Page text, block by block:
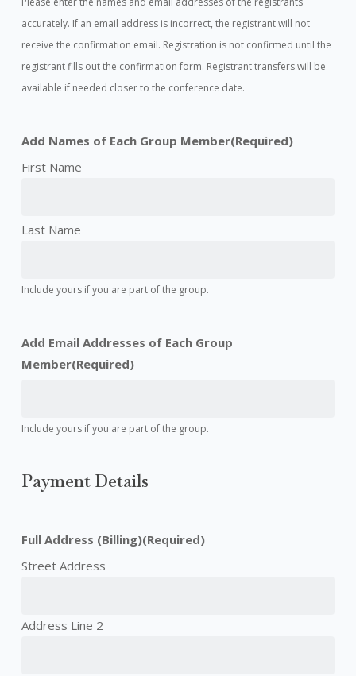
accurately. If an email address is incorrect, the registrant will not
receive the confirmation email. Registration is not confirmed until the
registrant fills out the confirmation form. Registrant transfers will be
available if needed closer to the conference date.
Add Names of Each Group Member(Required)
Include yours if you are part of the group.
Add Email Addresses of Each Group
Member(Required)
Include yours if you are part of the group.
Payment Details
Full Address (Billing)(Required)
Street Address
Address Line 2